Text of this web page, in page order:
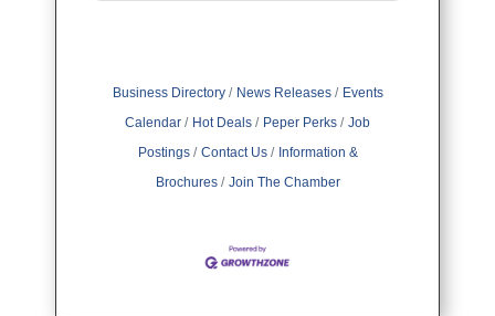
Business Directory News Releases
Events
Calendar
Hot Deals Peper Perks
Job
Postings
Contact Us
Information &
Brochures
Join The Chamber